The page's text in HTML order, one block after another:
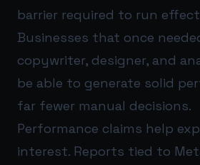
barrier required to run
Businesses that once
copywriter, designer, and
be able to generate solid
far fewer manual decisions.
Performance claims help
interest. Reports tied to